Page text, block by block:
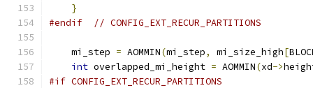
}
#endif
// CONFIG_EXT_RECUR_PARTITIONS
    mi_step
= AOMMIN(mi_step, mi_size_high[
int overlapped_mi_height = AOMMIN(xd->
#if CONFIG_EXT_RECUR_PARTITIONS